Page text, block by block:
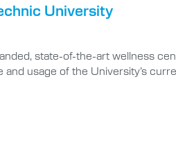
University
state-of-the-art wellness
usage of the University’s